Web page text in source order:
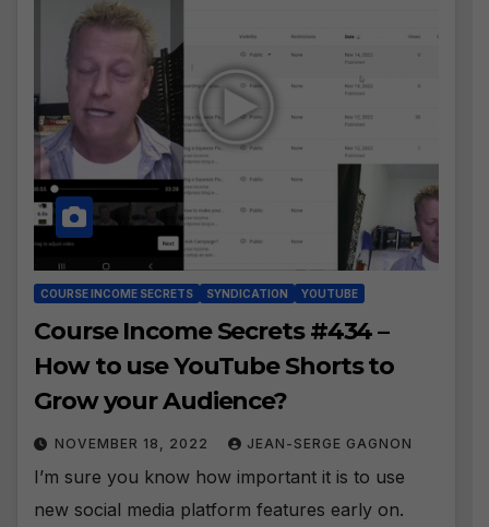
COURSE INCOME SECRETS SYNDICATION YOUTUBE
Course Income Secrets #434 –
How to use YouTube Shorts to
Grow your Audience?
NOVEMBER 18, 2022 JEAN-SERGE GAGNON
I’m sure you know how important it is to use
new social media platform features early on.